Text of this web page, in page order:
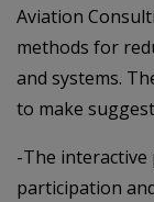
Aviation
methods for
and systems.
to make
-The
participation